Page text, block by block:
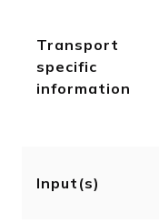
Transport
specific
information
Input(s)